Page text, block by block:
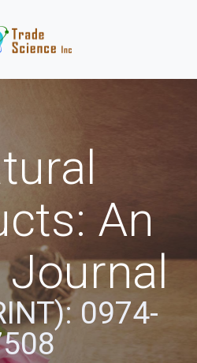
An
Journal
0974-